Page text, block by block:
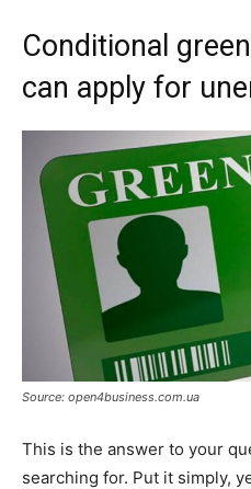
Conditional
can apply for
Source: open4business.com.ua
This is the answer to your
searching for. Put it simply,